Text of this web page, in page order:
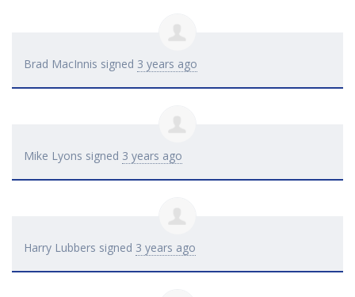
Brad MacInnis signed 3 years ago
Mike Lyons signed 3 years ago
Harry Lubbers signed 3 years ago